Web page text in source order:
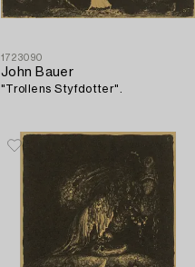
1723090
John Bauer
"Trollens Styfdotter".